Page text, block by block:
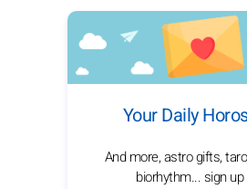
Your Daily
And more, astro gifts,
biorhythm... sign up